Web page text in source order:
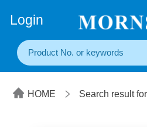
Login
HOME Search result